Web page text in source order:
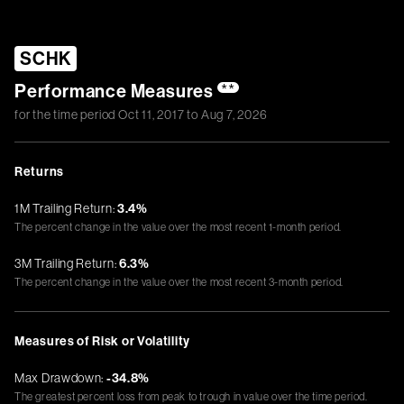
SCHK
Performance Measures **
for the time periodOct 11, 2017to Aug 7, 2026
Returns
1M Trailing Return:3.4%
The percent change in the value over the most recent 1-month period.
3M Trailing Return:6.3%
The percent change in the value over the most recent 3-month period.
Measures of Risk or Volatility
Max Drawdown: -34.8%
The greatest percent loss from peak to trough in value over the time period.